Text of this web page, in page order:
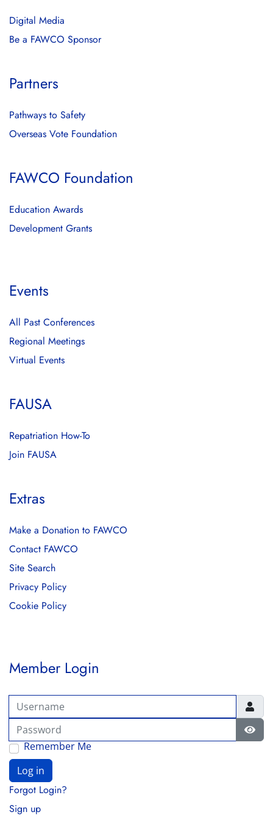
Digital Media
Be a FAWCO Sponsor
Partners
Pathways to Safety
Overseas Vote Foundation
FAWCO Foundation
Education Awards
Development Grants
Events
All Past Conferences
Regional Meetings
Virtual Events
FAUSA
Repatriation How-To
Join FAUSA
Extras
Make a Donation to FAWCO
Contact FAWCO
Site Search
Privacy Policy
Cookie Policy
Member Login
Username
Password
Remember Me
Log in
Forgot Login?
Sign up